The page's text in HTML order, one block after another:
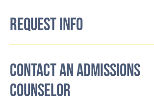
REQUEST INFO
CONTACT AN ADMISSIONS
COUNSELOR